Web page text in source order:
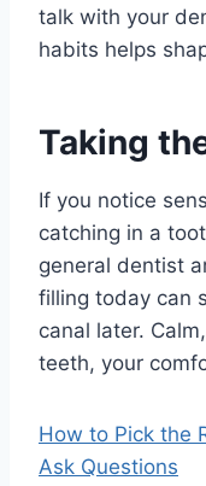
talk with your
habits helps
Taking
If you notice
catching in a
general dentist
filling today can
canal later.
teeth, your
How to Pick the
Ask Questions